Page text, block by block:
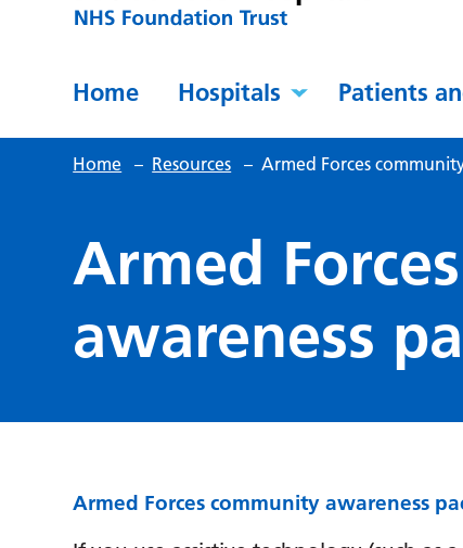
Home Hospitals Patients
Home – Resources – Armed Forces
Armed
awareness
Armed Forces community awareness